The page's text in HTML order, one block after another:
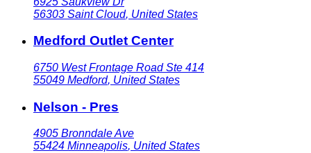
56303 Saint Cloud, United States
Medford Outlet Center
6750 West Frontage Road Ste 414
55049 Medford, United States
Nelson - Pres
4905 Bronndale Ave
55424 Minneapolis, United States